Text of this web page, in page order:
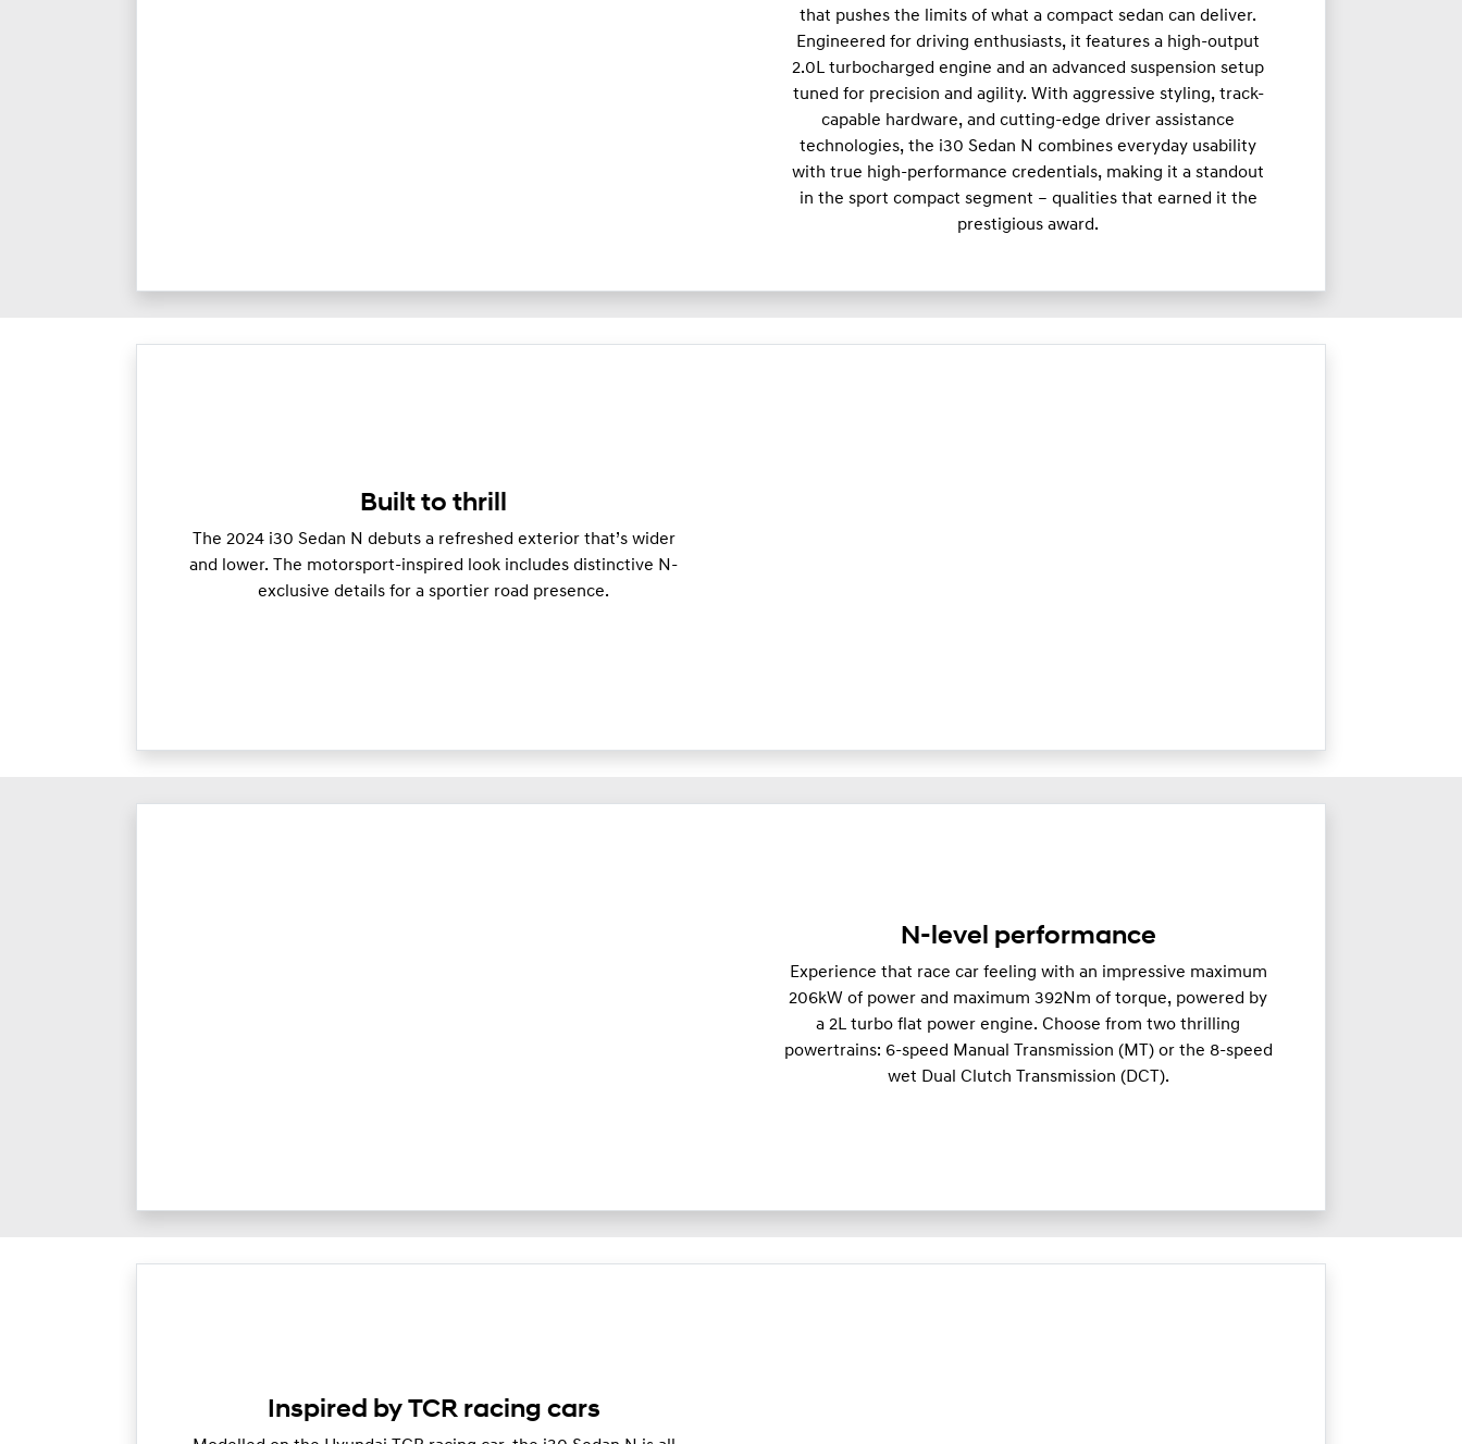
that pushes the limits of what a compact sedan can deliver.
Engineered for driving enthusiasts, it features a high-output
2.0L turbocharged engine and an advanced suspension setup
tuned for precision and agility. With aggressive styling, track-
capable hardware, and cutting-edge driver assistance
technologies, the i30 Sedan N combines everyday usability
with true high-performance credentials, making it a standout
in the sport compact segment – qualities that earned it the
prestigious award.
Built to thrill
The 2024 i30 Sedan N debuts a refreshed exterior that’s wider
and lower. The motorsport-inspired look includes distinctive N-
exclusive details for a sportier road presence.
N-level performance
Experience that race car feeling with an impressive maximum
206kW of power and maximum 392Nm of torque, powered by
a 2L turbo flat power engine. Choose from two thrilling
powertrains: 6-speed Manual Transmission (MT) or the 8-speed
wet Dual Clutch Transmission (DCT).
Inspired by TCR racing cars